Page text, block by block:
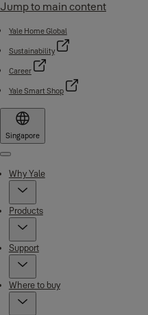
Jump to main content
Yale Home Global
Sustainability
Career
Yale Smart Shop
Singapore
Menu
Why Yale
Products
Support
Where to buy